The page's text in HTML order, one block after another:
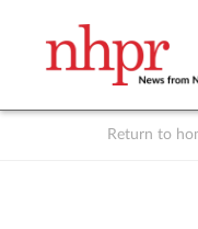
Return to